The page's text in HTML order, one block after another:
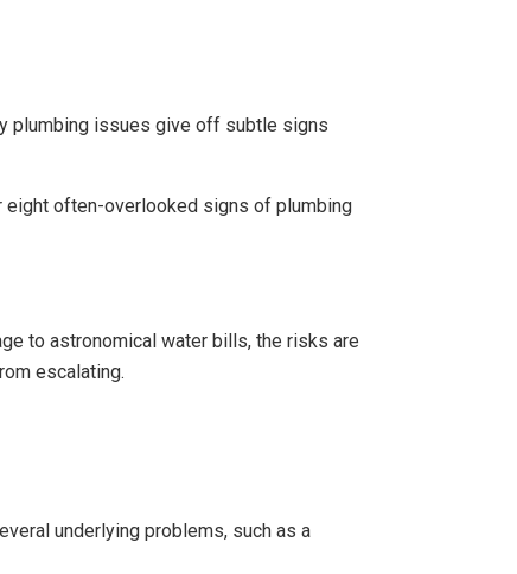
plumbing issues give off subtle signs
eight often-overlooked signs of plumbing
to astronomical water bills, the risks are
escalating.
underlying problems, such as a